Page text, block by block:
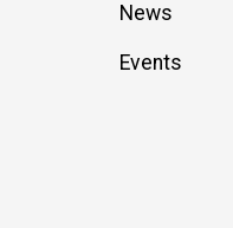
News
Events